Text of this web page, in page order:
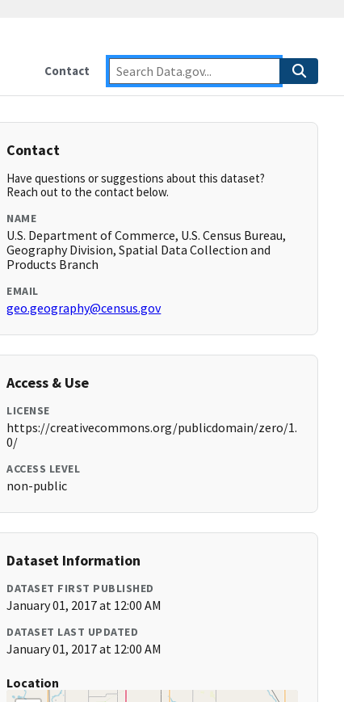
Contact
Contact
Have questions or suggestions about this dataset?
Reach out to the contact below.
NAME
U.S. Department of Commerce, U.S. Census Bureau,
Geography Division, Spatial Data Collection and
Products Branch
EMAIL
geo.geography@census.gov
Access & Use
LICENSE
https://creativecommons.org/publicdomain/zero/1.
0/
ACCESS LEVEL
non-public
Dataset Information
DATASET FIRST PUBLISHED
January 01, 2017 at 12:00 AM
DATASET LAST UPDATED
January 01, 2017 at 12:00 AM
Location